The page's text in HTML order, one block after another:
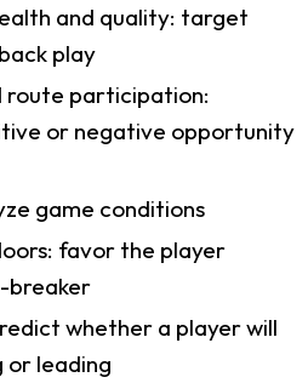
and quality: target
play
route participation:
or negative opportunity
game conditions
favor the player
breaker
whether a player will
or leading